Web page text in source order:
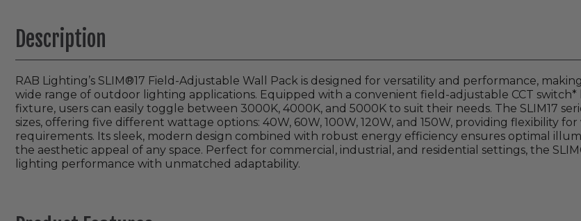
Description
RAB Lighting’s SLIM®17 Field-Adjustable Wall Pack is designed for versatility and performance,
wide range of outdoor lighting applications. Equipped with a convenient field-adjustable CCT
fixture, users can easily toggle between 3000K, 4000K, and 5000K to suit their needs. The SLIM17
sizes, offering five different wattage options: 40W, 60W, 100W, 120W, and 150W, providing flexibility
requirements. Its sleek, modern design combined with robust energy efficiency ensures optimal
the aesthetic appeal of any space. Perfect for commercial, industrial, and residential settings, the
lighting performance with unmatched adaptability.